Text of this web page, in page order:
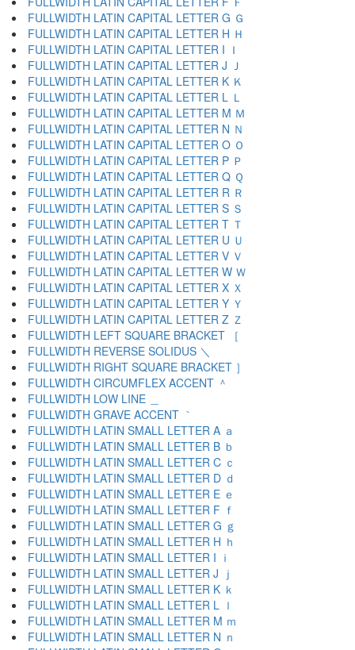
FULLWIDTH LATIN CAPITAL LETTER G Ｇ
FULLWIDTH LATIN CAPITAL LETTER H Ｈ
FULLWIDTH LATIN CAPITAL LETTER I Ｉ
FULLWIDTH LATIN CAPITAL LETTER J Ｊ
FULLWIDTH LATIN CAPITAL LETTER K Ｋ
FULLWIDTH LATIN CAPITAL LETTER L Ｌ
FULLWIDTH LATIN CAPITAL LETTER M Ｍ
FULLWIDTH LATIN CAPITAL LETTER N Ｎ
FULLWIDTH LATIN CAPITAL LETTER O Ｏ
FULLWIDTH LATIN CAPITAL LETTER P Ｐ
FULLWIDTH LATIN CAPITAL LETTER Q Ｑ
FULLWIDTH LATIN CAPITAL LETTER R Ｒ
FULLWIDTH LATIN CAPITAL LETTER S Ｓ
FULLWIDTH LATIN CAPITAL LETTER T Ｔ
FULLWIDTH LATIN CAPITAL LETTER U Ｕ
FULLWIDTH LATIN CAPITAL LETTER V Ｖ
FULLWIDTH LATIN CAPITAL LETTER W Ｗ
FULLWIDTH LATIN CAPITAL LETTER X Ｘ
FULLWIDTH LATIN CAPITAL LETTER Y Ｙ
FULLWIDTH LATIN CAPITAL LETTER Z Ｚ
FULLWIDTH LEFT SQUARE BRACKET ［
FULLWIDTH REVERSE SOLIDUS ＼
FULLWIDTH RIGHT SQUARE BRACKET ］
FULLWIDTH CIRCUMFLEX ACCENT ＾
FULLWIDTH LOW LINE ＿
FULLWIDTH GRAVE ACCENT ｀
FULLWIDTH LATIN SMALL LETTER A ａ
FULLWIDTH LATIN SMALL LETTER B ｂ
FULLWIDTH LATIN SMALL LETTER C ｃ
FULLWIDTH LATIN SMALL LETTER D ｄ
FULLWIDTH LATIN SMALL LETTER E ｅ
FULLWIDTH LATIN SMALL LETTER F ｆ
FULLWIDTH LATIN SMALL LETTER G ｇ
FULLWIDTH LATIN SMALL LETTER H ｈ
FULLWIDTH LATIN SMALL LETTER I ｉ
FULLWIDTH LATIN SMALL LETTER J ｊ
FULLWIDTH LATIN SMALL LETTER K ｋ
FULLWIDTH LATIN SMALL LETTER L ｌ
FULLWIDTH LATIN SMALL LETTER M ｍ
FULLWIDTH LATIN SMALL LETTER N ｎ